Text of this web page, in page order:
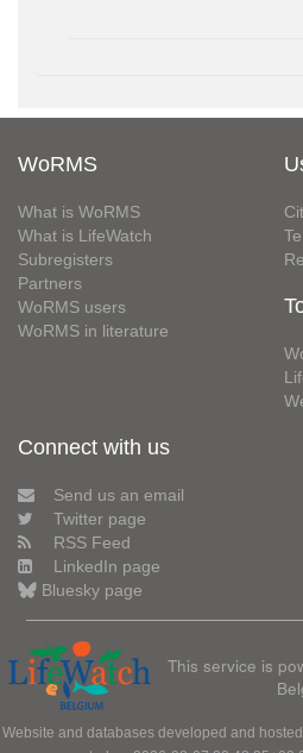
WoRMS
What is WoRMS
What is LifeWatch
Subregisters
Partners
WoRMS users
WoRMS in literature
Connect with us
Send us an email
Twitter page
RSS Feed
LinkedIn page
Bluesky page
This service is
Website and databases developed and